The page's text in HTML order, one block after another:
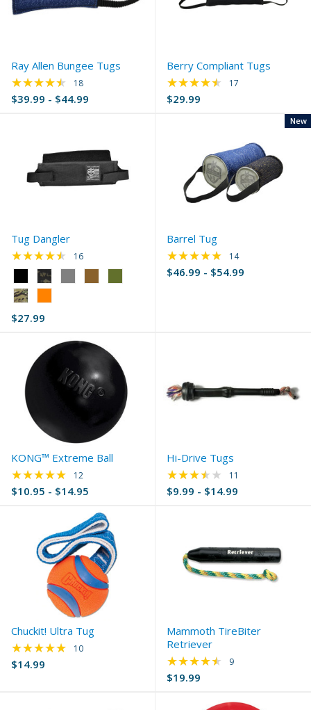
Ray Allen Bungee Tugs
$39.99 - $44.99
★★★★★ Rating: 4.56 out of 5 stars
18
Berry Compliant Tugs
$29.99
★★★★★ Rating: 4.35 out of
17
Tug Dangler
Color:
Black
selected
$27.99
★★★★★ Rating: 4.44 out of 5 stars
16
Barrel Tug
$46.99 - $54.99
New
★★★★★ Rating: 4.93 out of
14
KONG™ Extreme Ball
$10.95 - $14.95
★★★★★ Rating: 5 out of 5 stars
12
Hi-Drive Tugs
$9.99 - $14.99
★★★★★ Rating: 3.73 out of
11
Chuckit! Ultra Tug
$14.99
★★★★★ Rating: 4.9 out of 5 stars
10
Mammoth TireBiter
Retriever
$19.99
★★★★★ Rating: 4.33 out of
9